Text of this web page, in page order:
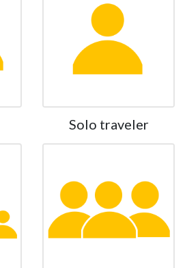
Solo traveler